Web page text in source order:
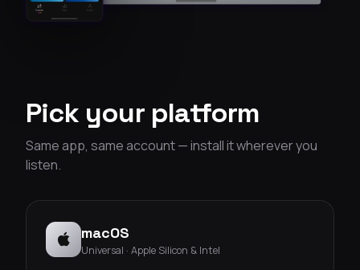
Pick your platform
Same app, same account — install it wherever you
listen.
macOS
Universal · Apple Silicon & Intel